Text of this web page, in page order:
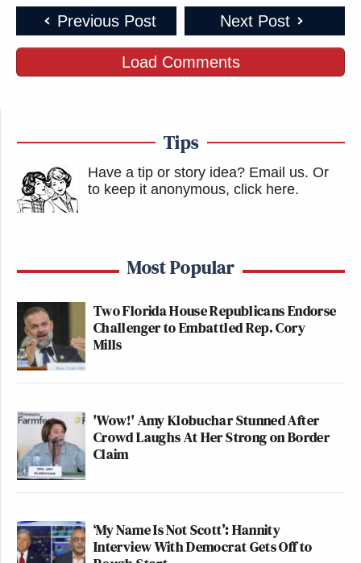
Previous Post Next Post
Load Comments
Tips
Have a tip or story idea? Email us. Or
to keep it anonymous, click here.
Most Popular
Two Florida House Republicans Endorse
Challenger to Embattled Rep. Cory
Mills
'Wow!' Amy Klobuchar Stunned After
Crowd Laughs At Her Strong on Border
Claim
‘My Name Is Not Scott’: Hannity
Interview With Democrat Gets Off to